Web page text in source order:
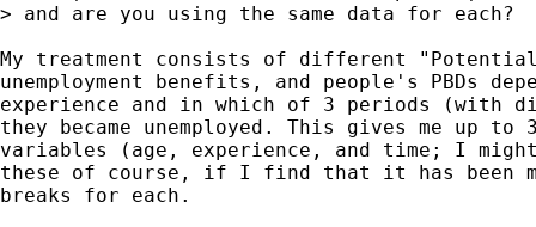
> and are you using the same data for each?
My treatment consists of different
unemployment benefits, and people's PBDs
experience and in which of 3 periods (with
they became unemployed. This gives me up
variables (age, experience, and time; I
these of course, if I find that it has been
breaks for each.